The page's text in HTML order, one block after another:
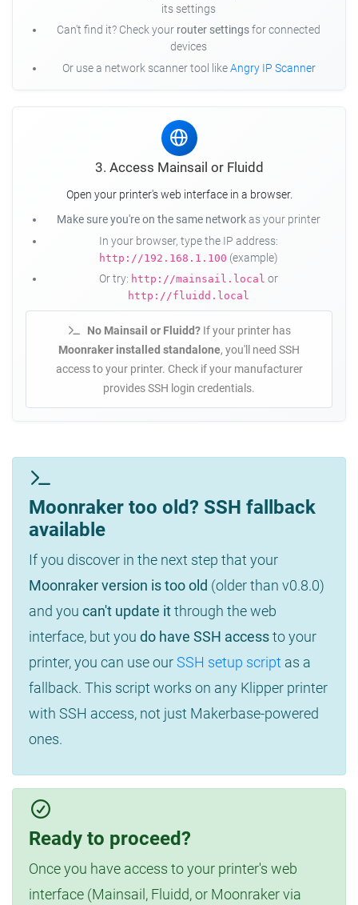
its settings
Can't find it? Check your router settingsfor connected
devices
Or use a network scanner tool likeAngry IP Scanner
3. Access Mainsail or Fluidd
Open your printer's web interface in a browser.
Make sure you're on the same networkas your printer
In your browser, type the IP address:
http://192.168.1.100 (example)
Or try: http://mainsail.local or
http://fluidd.local
No Mainsail or Fluidd?If your printer has
Moonraker installed standalone, you'll need SSH
access to your printer. Check if your manufacturer
provides SSH login credentials.
Moonraker too old? SSH fallback
available
If you discover in the next step that your
Moonraker version is too old (older than v0.8.0)
and you can't update itthrough the web
interface, but you do have SSH accessto your
printer, you can use ourSSH setup script as a
fallback. This script works on any Klipper printer
with SSH access, not just Makerbase-powered
ones.
Ready to proceed?
Once you have access to your printer's web
interface (Mainsail, Fluidd, or Moonraker via